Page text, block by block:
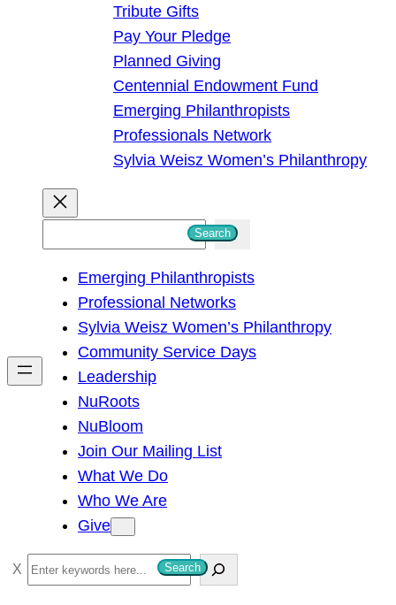
Tribute Gifts
Pay Your Pledge
Planned Giving
Centennial Endowment Fund
Emerging Philanthropists
Professionals Network
Sylvia Weisz Women’s Philanthropy
h
Search
Emerging Philanthropists
Professional Networks
Sylvia Weisz Women’s Philanthropy
Community Service Days
Leadership
NuRoots
NuBloom
Join Our Mailing List
What We Do
Who We Are
Give
S
e
Search